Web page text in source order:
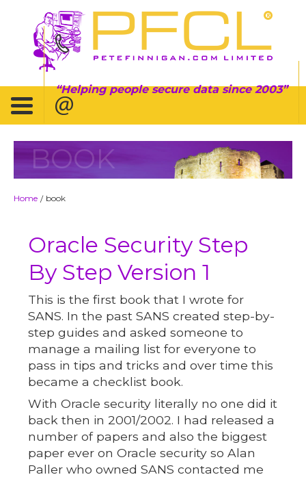
Helping people secure data since 2003
BOOK
Home / book
Oracle Security Step
By Step Version 1
This is the first book that I wrote for
SANS. In the past SANS created step-by-
step guides and asked someone to
manage a mailing list for everyone to
pass in tips and tricks and over time this
became a checklist book.
With Oracle security literally no one did it
back then in 2001/2002. I had released a
number of papers and also the biggest
paper ever on Oracle security so Alan
Paller who owned SANS contacted me